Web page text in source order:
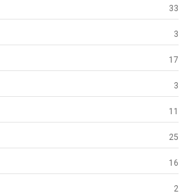
33
3
17
3
11
25
16
2